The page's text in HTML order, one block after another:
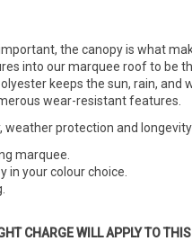
the canopy is what
into our marquee roof to be
keeps the sun, rain,
wear-resistant features.
weather protection and
marquee.
in your colour choice.
CHARGE WILL APPLY TO